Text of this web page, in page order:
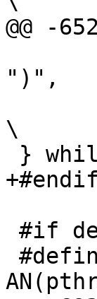
@@ -
")",		\
\
+#endif